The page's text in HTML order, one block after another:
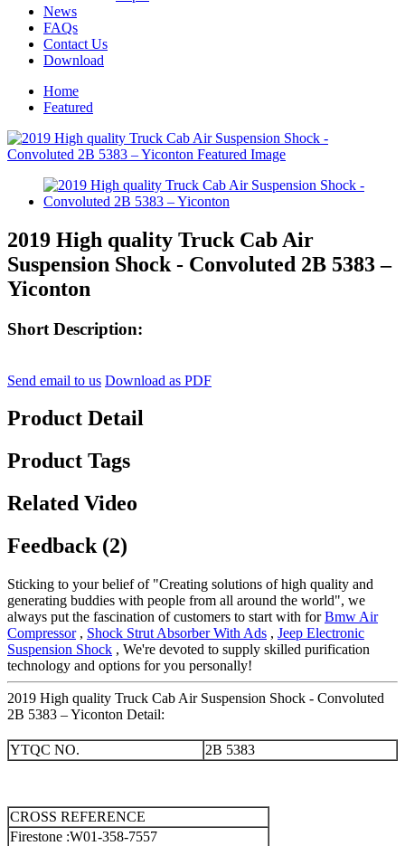
News
FAQs
Contact Us
Download
Home
Featured
2019 High quality Truck Cab Air
Suspension Shock - Convoluted 2B 5383 –
Yiconton
Short Description:
Send email to us Download as PDF
Product Detail
Product Tags
Related Video
Feedback (2)
Sticking to your belief of "Creating solutions of high quality and
generating buddies with people from all around the world", we
always put the fascination of customers to start with forBmw Air
Compressor, Shock Strut Absorber With Ads , Jeep Electronic
Suspension Shock , We're devoted to supply skilled purification
technology and options for you personally!
2019 High quality Truck Cab Air Suspension Shock - Convoluted
2B 5383 – Yiconton Detail:
YTQC NO. 2B 5383
CROSS REFERENCE
Firestone :W01-358-7557